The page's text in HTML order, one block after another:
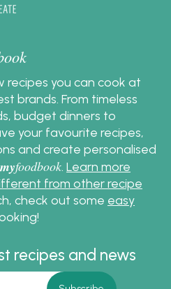
recipes you can cook at
brands. From timeless
budget dinners to
your favourite recipes,
and create personalised
myfoodbook Learn more
from other recipe
check out some easy
recipes and news